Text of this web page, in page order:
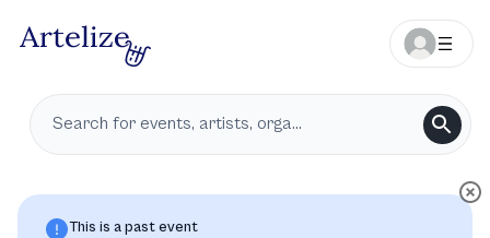
This is a past event